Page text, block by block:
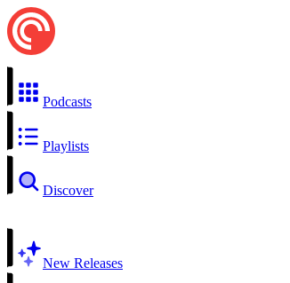
Podcasts
Playlists
Discover
New Releases